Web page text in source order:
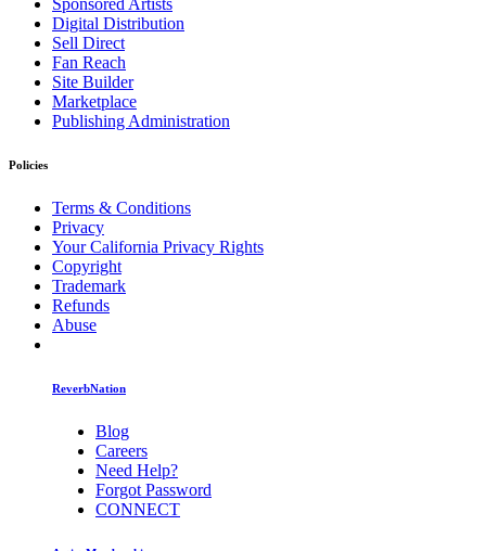
Sponsored Artists
Digital Distribution
Sell Direct
Fan Reach
Site Builder
Marketplace
Publishing Administration
Policies
Terms & Conditions
Privacy
Your California Privacy Rights
Copyright
Trademark
Refunds
Abuse
ReverbNation
Blog
Careers
Need Help?
Forgot Password
CONNECT